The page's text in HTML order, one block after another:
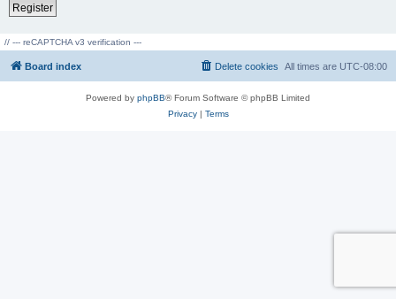
Register
// --- reCAPTCHA v3 verification ---
Board index All times are UTC-08:00
Delete cookies
Powered by phpBB® Forum Software © phpBB Limited
Privacy| Terms